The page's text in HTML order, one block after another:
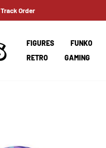
Track Order
FIGURES FUNKO
RETRO
GAMING